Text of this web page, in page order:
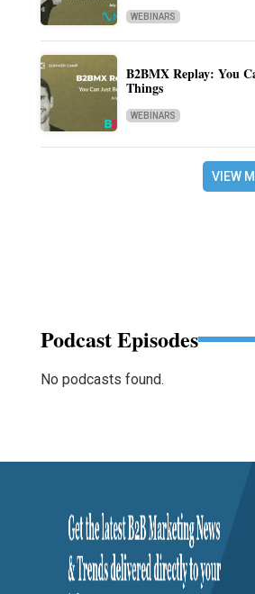
WEBINARS
B2BMX Replay: You
Things
WEBINARS
VIEW
Podcast Episodes
No podcasts found.